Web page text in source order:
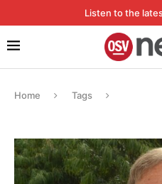
Listen to the
Home Tags